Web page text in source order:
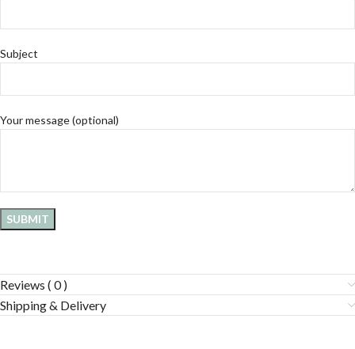
Subject
Your message (optional)
Reviews ( 0 )
Shipping & Delivery